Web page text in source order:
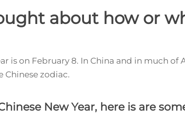
about how or
is on February 8. In China and in much
Chinese zodiac.
New Year, here is are